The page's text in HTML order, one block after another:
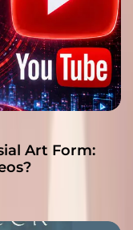
Art Form: